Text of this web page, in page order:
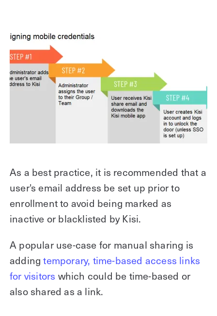
As a best practice, it is recommended that a
user's email address be set up prior to
enrollment to avoid being marked as
inactive or blacklisted by Kisi.
A popular use-case for manual sharing is
addingtemporary, time-based access links
for visitors which could be time-based or
also shared as a link.